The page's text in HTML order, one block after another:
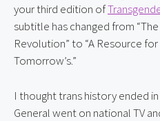
your third edition of
subtitle has changed from
Revolution” to “A Resource
Tomorrow’s.”
I thought trans history ended
General went on national TV